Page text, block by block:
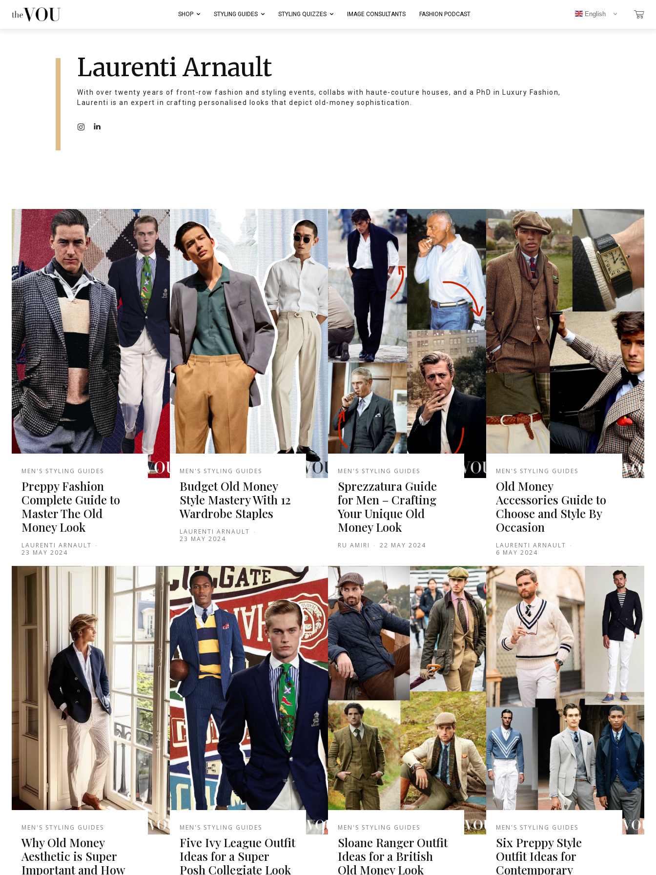
SHOP STYLING GUIDES STYLING QUIZZES IMAGE CONSULTANTS FASHION PODCAST English
Laurenti Arnault
With over twenty years of front-row fashion and styling events, collabs with haute-couture houses, and a PhD in Luxury Fashion,
Laurenti is an expert in crafting personalised looks that depict old-money sophistication.
MEN'S STYLING GUIDES
Preppy Fashion
Complete Guide to
Master The Old
Money Look
LAURENTI ARNAULT -
23 MAY 2024
MEN'S STYLING GUIDES
Budget Old Money
Style Mastery With 12
Wardrobe Staples
LAURENTI ARNAULT -
23 MAY 2024
MEN'S STYLING GUIDES
Sprezzatura Guide
for Men – Crafting
Your Unique Old
Money Look
RU AMIRI - 22 MAY 2024
MEN'S STYLING GUIDES
Old Money
Accessories Guide to
Choose and Style By
Occasion
LAURENTI ARNAULT -
6 MAY 2024
MEN'S STYLING GUIDES
Why Old Money
Aesthetic is Super
Important and How
MEN'S STYLING GUIDES
Five Ivy League Outfit
Ideas for a Super
Posh Collegiate Look
MEN'S STYLING GUIDES
Sloane Ranger Outfit
Ideas for a British
Old Money Look
MEN'S STYLING GUIDES
Six Preppy Style
Outfit Ideas for
Contemporary